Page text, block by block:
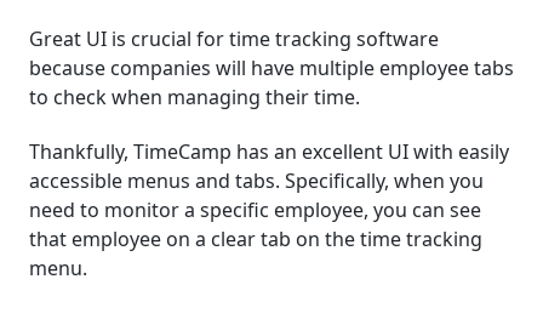
Great UI is crucial for time tracking software
because companies will have multiple employee tabs
to check when managing their time.
Thankfully, TimeCamp has an excellent UI with easily
accessible menus and tabs. Specifically, when you
need to monitor a specific employee, you can see
that employee on a clear tab on the time tracking
menu.